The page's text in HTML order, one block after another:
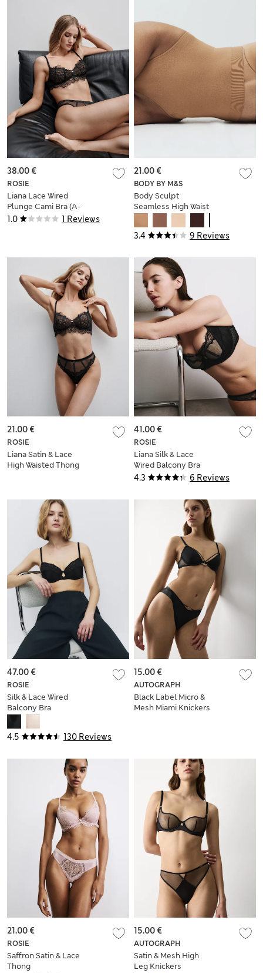
1.0 1 Reviews
ROSIE
Liana Lace Wired
Plunge Cami Bra (A-
E)
38.00 €
3.4 9 Reviews
BODY BY M&S
Body Sculpt
Seamless High Waist
21.00 €
ROSIE
Liana Satin & Lace
High Waisted Thong
21.00 €
4.3 6 Reviews
ROSIE
Liana Silk & Lace
Wired Balcony Bra
(F+)
41.00 €
4.5 130 Reviews
ROSIE
Silk & Lace Wired
Balcony Bra
47.00 €
AUTOGRAPH
Black Label Micro &
Mesh Miami Knickers
15.00 €
ROSIE
Saffron Satin & Lace
Thong
21.00 €
AUTOGRAPH
Satin & Mesh High
Leg Knickers
15.00 €